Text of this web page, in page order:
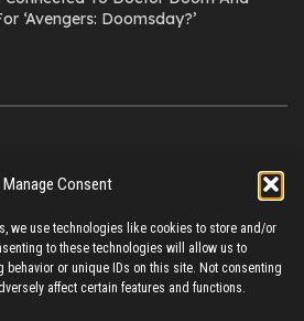
Manage Consent
we use technologies like cookies to store and/or
to these technologies will allow us to
or unique IDs on this site. Not consenting
affect certain features and functions.
‘Avengers: Doomsday?’